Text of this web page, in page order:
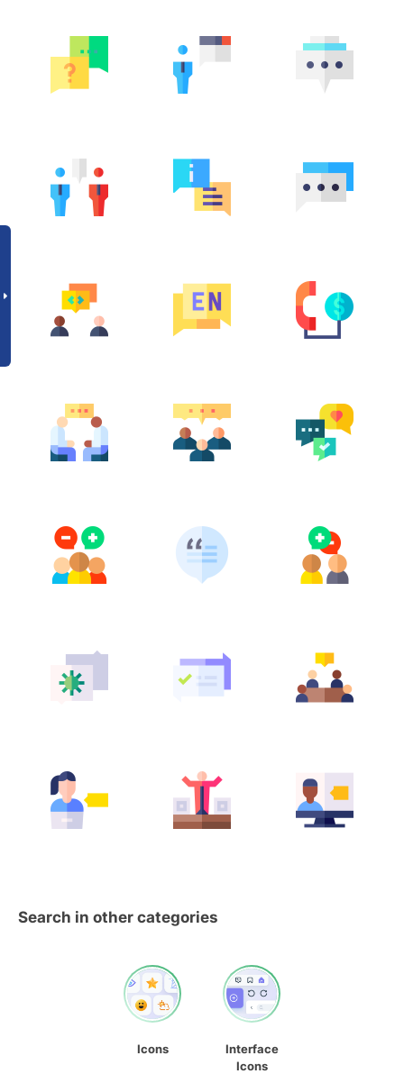
Search in other categories
Icons
Interface
Icons